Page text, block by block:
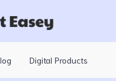
Digital Products